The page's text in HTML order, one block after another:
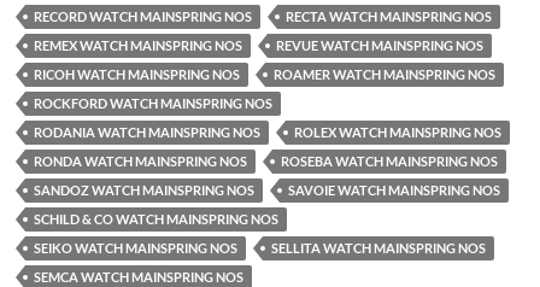
RECORD WATCH MAINSPRING NOS
RECTA WATCH MAINSPRING NOS
REMEX WATCH MAINSPRING NOS
REVUE WATCH MAINSPRING NOS
RICOH WATCH MAINSPRING NOS
ROAMER WATCH MAINSPRING NOS
ROCKFORD WATCH MAINSPRING NOS
RODANIA WATCH MAINSPRING NOS
ROLEX WATCH MAINSPRING NOS
RONDA WATCH MAINSPRING NOS
ROSEBA WATCH MAINSPRING NOS
SANDOZ WATCH MAINSPRING NOS
SAVOIE WATCH MAINSPRING NOS
SCHILD & CO WATCH MAINSPRING NOS
SEIKO WATCH MAINSPRING NOS
SELLITA WATCH MAINSPRING NOS
SEMCA WATCH MAINSPRING NOS